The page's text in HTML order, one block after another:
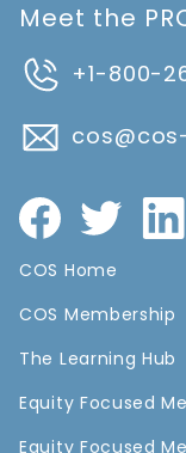
Meet the
+1-800-
COS Home
COS Membership
The Learning Hub
Equity Focused
Equity Focused